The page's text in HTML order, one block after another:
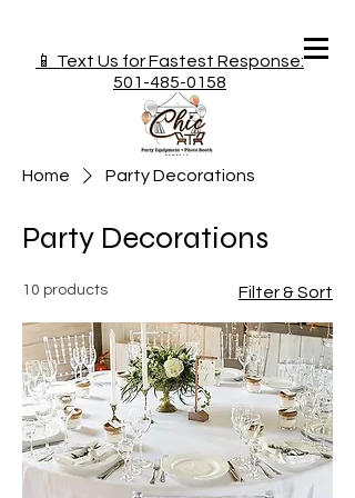
📱 Text Us for Fastest Response:
501-485-0158
Home Party Decorations
Party Decorations
10 products Filter & Sort